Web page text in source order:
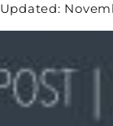
Updated: